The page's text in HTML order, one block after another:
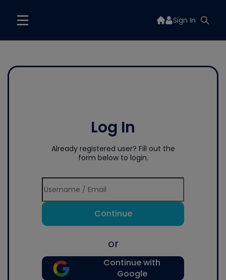
Sign In
Log In
Already registered user? Fill out the
form below to login.
Continue
or
Continue with
Google